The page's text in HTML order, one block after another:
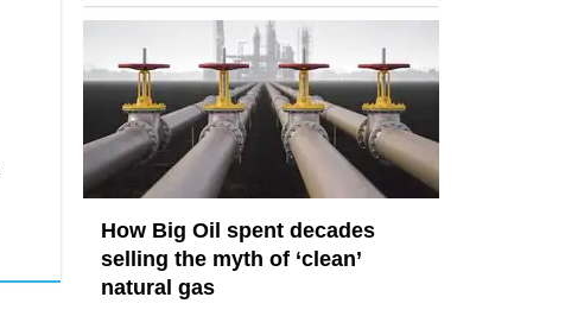
How Big Oil spent decades
selling the myth of ‘clean’
natural gas